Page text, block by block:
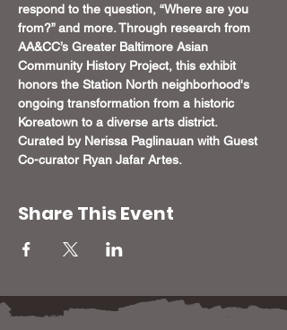
respond to the question, “Where are you
from?” and more. Through research from
AA&CC’s Greater Baltimore Asian
Community History Project, this exhibit
honors the Station North neighborhood's
ongoing transformation from a historic
Koreatown to a diverse arts district.
Curated by Nerissa Paglinauan with Guest
Co-curator Ryan Jafar Artes.
Share This Event